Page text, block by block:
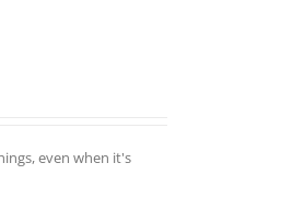
even when it's